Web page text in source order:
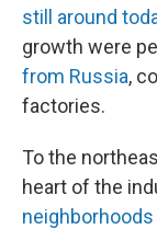
still around
growth were
from Russia,
factories.
To the
heart of the
neighborhoods